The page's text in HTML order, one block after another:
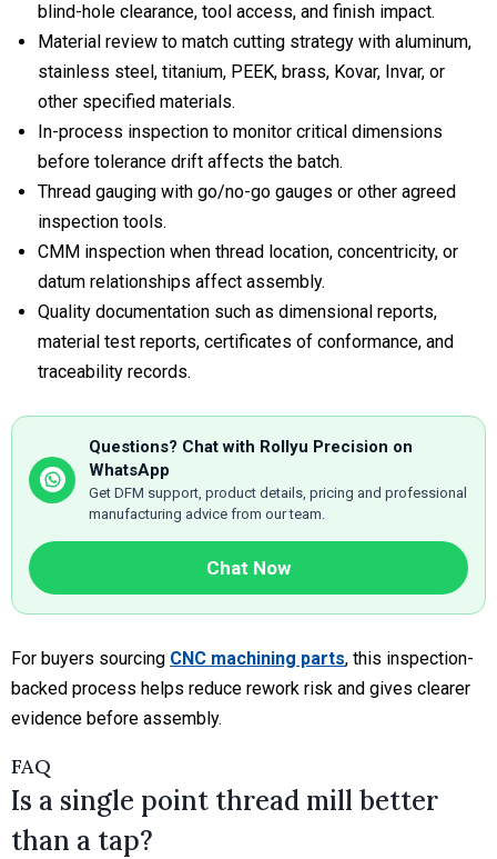
blind-hole clearance, tool access, and finish impact.
Material review to match cutting strategy with aluminum,
stainless steel, titanium, PEEK, brass, Kovar, Invar, or
other specified materials.
In-process inspection to monitor critical dimensions
before tolerance drift affects the batch.
Thread gauging with go/no-go gauges or other agreed
inspection tools.
CMM inspection when thread location, concentricity, or
datum relationships affect assembly.
Quality documentation such as dimensional reports,
material test reports, certificates of conformance, and
traceability records.
Questions? Chat with Rollyu Precision on
WhatsApp
Get DFM support, product details, pricing and professional
manufacturing advice from our team.
Chat Now
For buyers sourcing CNC machining parts, this inspection-
backed process helps reduce rework risk and gives clearer
evidence before assembly.
FAQ
Is a single point thread mill better
than a tap?